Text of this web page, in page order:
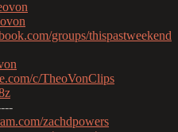
groups/thispastweekend
c/TheoVonClips
zachdpowers